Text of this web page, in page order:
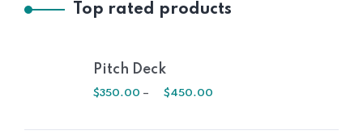
Top rated products
Pitch Deck
$350.00 – $450.00